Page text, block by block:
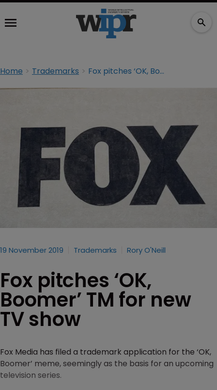
Home Trademarks Fox pitches ‘OK, Boomer’ TM for new TV show
19 November 2019 Trademarks Rory O'Neill
Fox pitches ‘OK,
Boomer’ TM for new
TV show
Fox Media has filed a trademark application for the ‘OK,
Boomer’ meme, seemingly as the basis for an upcoming
television series.